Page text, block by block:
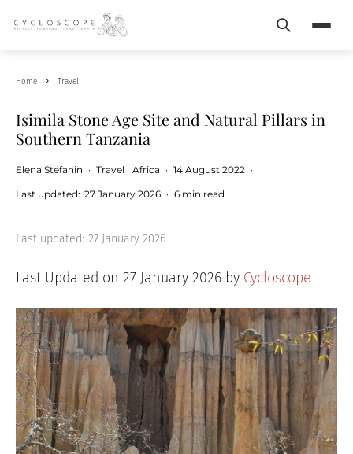
Search
Home Travel
Isimila Stone Age Site and Natural Pillars in
Southern Tanzania
Elena Stefanin · Travel Africa · 14 August 2022 ·
Last updated: 27 January 2026 · 6 min read
Last updated: 27 January 2026
Last Updated on 27 January 2026 by Cycloscope